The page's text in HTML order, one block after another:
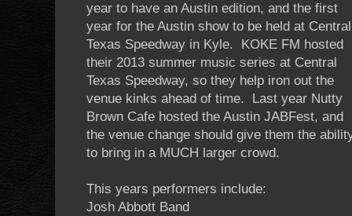
year to have an Austin edition, and the first
year for the Austin show to be held at Central
Texas Speedway in Kyle. KOKE FM hosted
their 2013 summer music series at Central
Texas Speedway, so they help iron out the
venue kinks ahead of time. Last year Nutty
Brown Cafe hosted the Austin JABFest, and
the venue change should give them the
to bring in a MUCH larger crowd.
This years performers include:
Josh Abbott Band